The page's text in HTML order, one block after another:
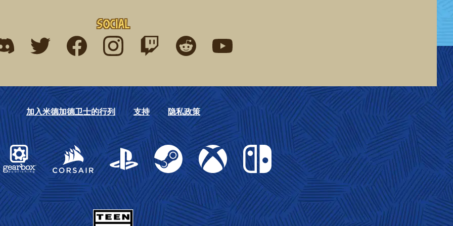
Social
me on discord
Find me on twitterFind me on facebook
Find me on instagram
Find me on twitchFind me on redditFind me on youtube
加入米德加德卫士的行列 支持 隐私政策
Gearbox Publishing
Corsair PlayStation Steam Xbox Nintendo Switch